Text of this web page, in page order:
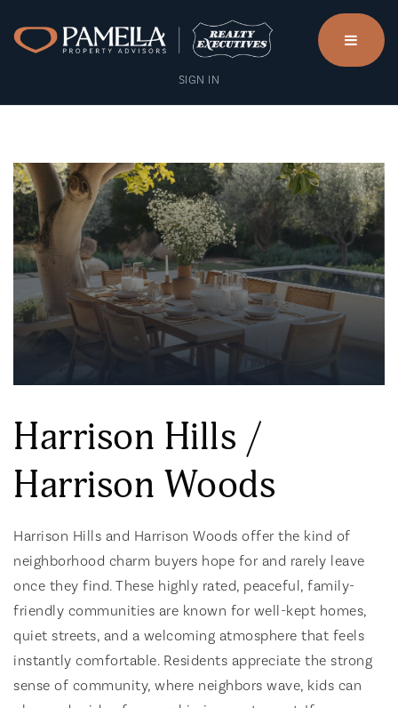
menu
SIGN IN
Harrison Hills /
Harrison Woods
Harrison Hills and Harrison Woods offer the kind of
neighborhood charm buyers hope for and rarely leave
once they find. These highly rated, peaceful, family-
friendly communities are known for well-kept homes,
quiet streets, and a welcoming atmosphere that feels
instantly comfortable. Residents appreciate the strong
sense of community, where neighbors wave, kids can